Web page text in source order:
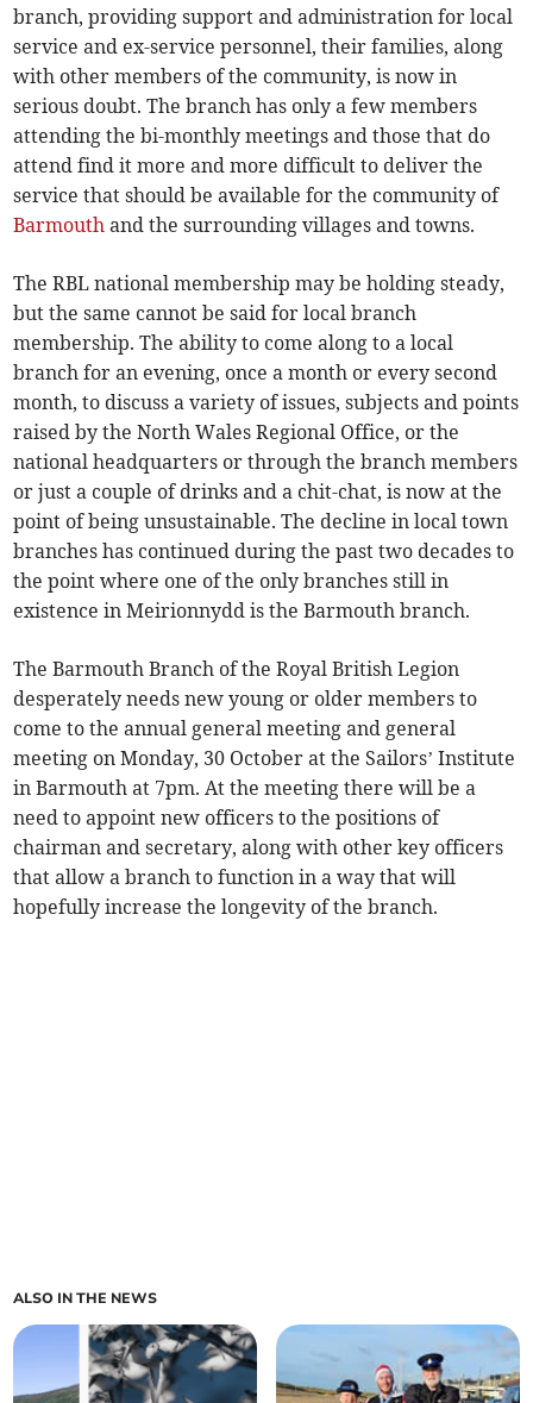
branch, providing support and administration for local
service and ex-service personnel, their families, along
with other members of the community, is now in
serious doubt. The branch has only a few members
attending the bi-monthly meetings and those that do
attend find it more and more difficult to deliver the
service that should be available for the community of
Barmouth and the surrounding villages and towns.
The RBL national membership may be holding steady,
but the same cannot be said for local branch
membership. The ability to come along to a local
branch for an evening, once a month or every second
month, to discuss a variety of issues, subjects and points
raised by the North Wales Regional Office, or the
national headquarters or through the branch members
or just a couple of drinks and a chit-chat, is now at the
point of being unsustainable. The decline in local town
branches has continued during the past two decades to
the point where one of the only branches still in
existence in Meirionnydd is the Barmouth branch.
The Barmouth Branch of the Royal British Legion
desperately needs new young or older members to
come to the annual general meeting and general
meeting on Monday, 30 October at the Sailors’ Institute
in Barmouth at 7pm. At the meeting there will be a
need to appoint new officers to the positions of
chairman and secretary, along with other key officers
that allow a branch to function in a way that will
hopefully increase the longevity of the branch.
ALSO IN THE NEWS